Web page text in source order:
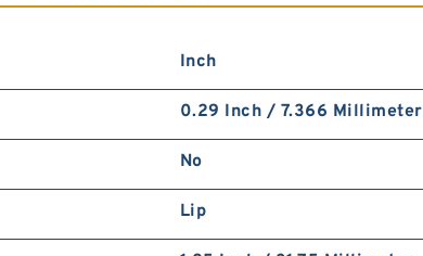
Inch
0.29 Inch / 7.366 Millimeter
No
Lip